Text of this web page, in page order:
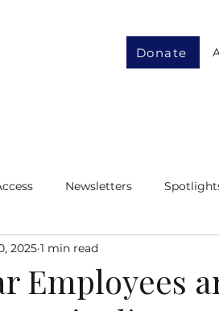
Donate
Newsletters
Gender Equity
Employees
2025 1 min read